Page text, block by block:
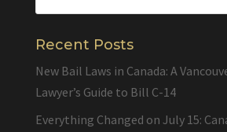
Recent Posts
New Bail Laws in Canada: A
Lawyer’s Guide to Bill C-14
Everything Changed on July 15: